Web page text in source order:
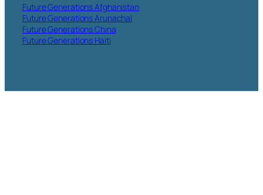
Future Generations Afghanistan
Future Generations Arunachal
Future Generations China
Future Generations Haiti